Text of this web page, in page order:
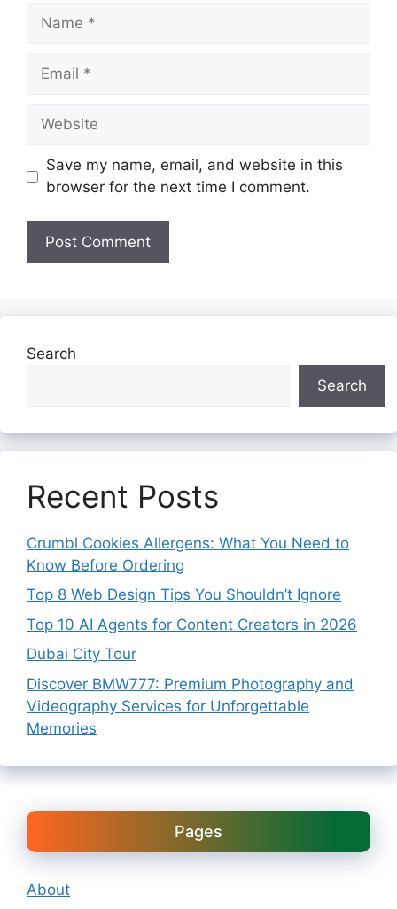
Name
Email
Website
Save my name, email, and website in this
browser for the next time I comment.
Search
Search
Recent Posts
Crumbl Cookies Allergens: What You Need to
Know Before Ordering
Top 8 Web Design Tips You Shouldn’t Ignore
Top 10 AI Agents for Content Creators in 2026
Dubai City Tour
Discover BMW777: Premium Photography and
Videography Services for Unforgettable
Memories
Pages
About